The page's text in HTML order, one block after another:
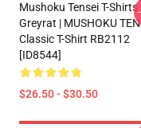
Mushoku Tensei T-Shirts
Greyrat | MUSHOKU
Classic T-Shirt RB2112
[ID8544]
$26.50 - $30.50